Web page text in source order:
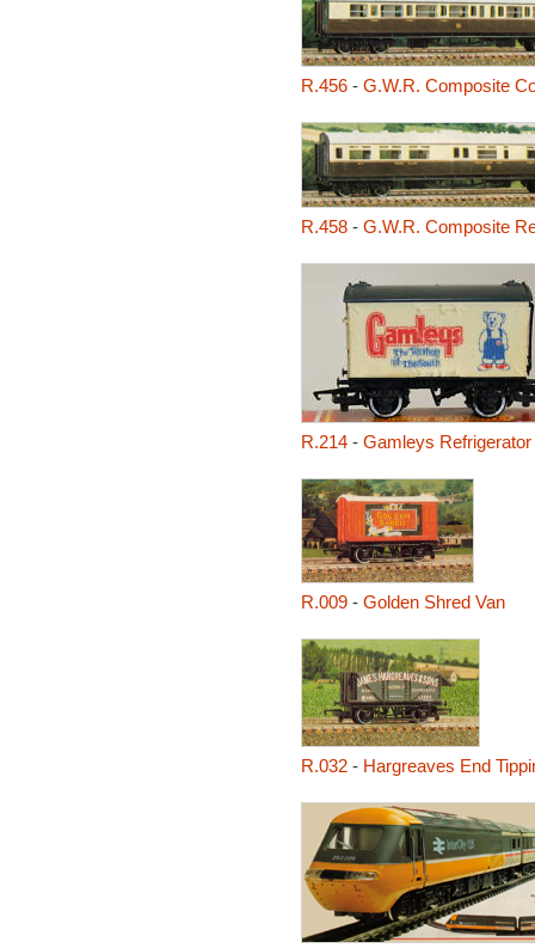
R.456- G.W.R. Composite
R.458- G.W.R. Composite
R.214- Gamleys Refrigerator
R.009- Golden Shred Van
R.032- Hargreaves End